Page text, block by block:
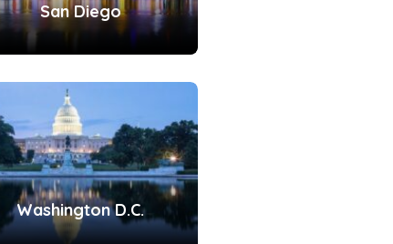
San Diego
Washington D.C.